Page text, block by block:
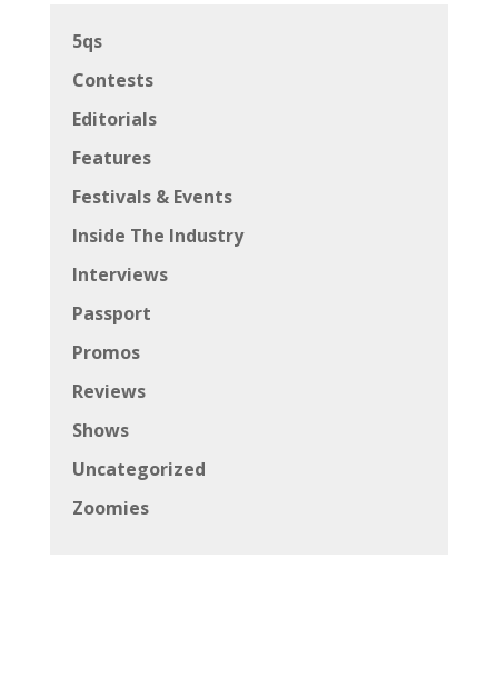
5qs
Contests
Editorials
Features
Festivals & Events
Inside The Industry
Interviews
Passport
Promos
Reviews
Shows
Uncategorized
Zoomies